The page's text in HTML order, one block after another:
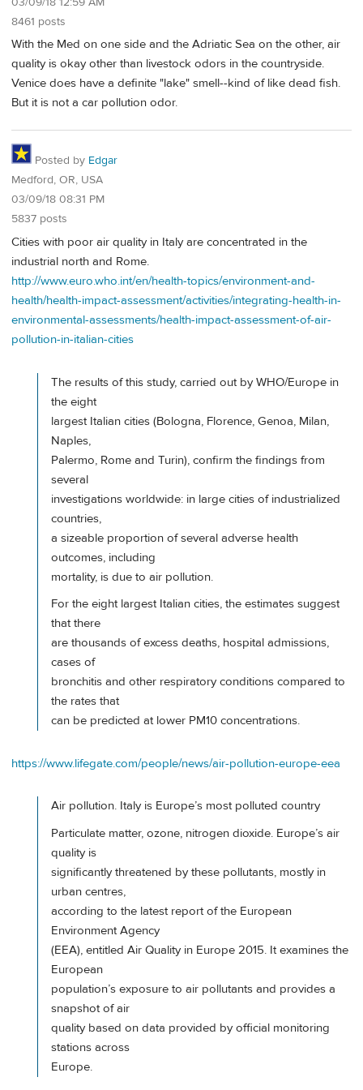
8461 posts
With the Med on one side and the Adriatic Sea on the other, air
quality is okay other than livestock odors in the countryside.
Venice does have a definite "lake" smell--kind of like dead fish.
But it is not a car pollution odor.
Posted by Edgar
Medford, OR, USA
03/09/18 08:31 PM
5837 posts
Cities with poor air quality in Italy are concentrated in the
industrial north and Rome.
http://www.euro.who.int/en/health-topics/environment-and-
health/health-impact-assessment/activities/integrating-health-in-
environmental-assessments/health-impact-assessment-of-air-
pollution-in-italian-cities
The results of this study, carried out by WHO/Europe in
the eight
largest Italian cities (Bologna, Florence, Genoa, Milan,
Naples,
Palermo, Rome and Turin), confirm the findings from
several
investigations worldwide: in large cities of industrialized
countries,
a sizeable proportion of several adverse health
outcomes, including
mortality, is due to air pollution.
For the eight largest Italian cities, the estimates suggest
that there
are thousands of excess deaths, hospital admissions,
cases of
bronchitis and other respiratory conditions compared to
the rates that
can be predicted at lower PM10 concentrations.
https://www.lifegate.com/people/news/air-pollution-europe-eea
Air pollution. Italy is Europe’s most polluted country
Particulate matter, ozone, nitrogen dioxide. Europe’s air
quality is
significantly threatened by these pollutants, mostly in
urban centres,
according to the latest report of the European
Environment Agency
(EEA), entitled Air Quality in Europe 2015. It examines the
European
population’s exposure to air pollutants and provides a
snapshot of air
quality based on data provided by official monitoring
stations across
Europe.